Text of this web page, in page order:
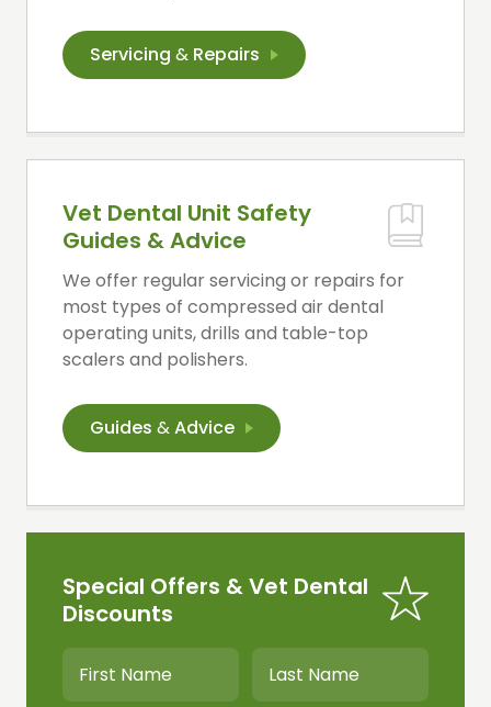
Servicing & Repairs
Vet Dental Unit Safety
Guides & Advice
We offer regular servicing or repairs for
most types of compressed air dental
operating units, drills and table-top
scalers and polishers.
Guides &Advice
Special Offers & Vet Dental
Discounts